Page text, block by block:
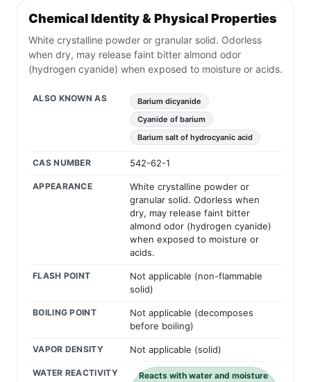
Chemical Identity & Physical Properties
White crystalline powder or granular solid. Odorless
when dry, may release faint bitter almond odor
(hydrogen cyanide) when exposed to moisture or acids.
ALSO KNOWN AS
Barium dicyanide
Cyanide of barium
Barium salt of hydrocyanic acid
CAS NUMBER 542-62-1
APPEARANCE
White crystalline powder or
granular solid. Odorless when
dry, may release faint bitter
almond odor (hydrogen cyanide)
when exposed to moisture or
acids.
FLASH POINT
Not applicable (non-flammable
solid)
BOILING POINT
Not applicable (decomposes
before boiling)
VAPOR DENSITY Not applicable (solid)
WATER REACTIVITY
Reacts with water and moisture